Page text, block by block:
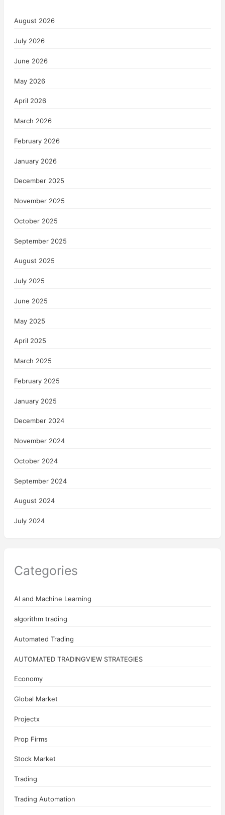
August 2026
July 2026
June 2026
May 2026
April 2026
March 2026
February 2026
January 2026
December 2025
November 2025
October 2025
September 2025
August 2025
July 2025
June 2025
May 2025
April 2025
March 2025
February 2025
January 2025
December 2024
November 2024
October 2024
September 2024
August 2024
July 2024
Categories
AI and Machine Learning
algorithm trading
Automated Trading
AUTOMATED TRADINGVIEW STRATEGIES
Economy
Global Market
Projectx
Prop Firms
Stock Market
Trading
Trading Automation